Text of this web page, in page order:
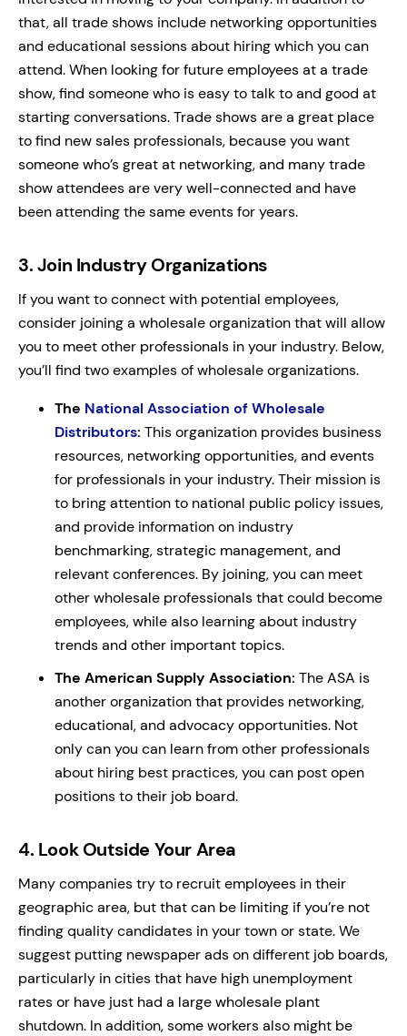
that, all trade shows include networking opportunities
and educational sessions about hiring which you can
attend. When looking for future employees at a trade
show, find someone who is easy to talk to and good at
starting conversations. Trade shows are a great place
to find new sales professionals, because you want
someone who’s great at networking, and many trade
show attendees are very well-connected and have
been attending the same events for years.
3.Join Industry Organizations
If you want to connect with potential employees,
consider joining a wholesale organization that will allow
you to meet other professionals in your industry. Below,
you’ll find two examples of wholesale organizations.
The National Association of Wholesale
Distributors: This organization provides business
resources, networking opportunities, and events
for professionals in your industry. Their mission is
to bring attention to national public policy issues,
and provide information on industry
benchmarking, strategic management, and
relevant conferences. By joining, you can meet
other wholesale professionals that could become
employees, while also learning about industry
trends and other important topics.
The American Supply Association: The ASA is
another organization that provides networking,
educational, and advocacy opportunities. Not
only can you can learn from other professionals
about hiring best practices, you can post open
positions to their job board.
4. Look Outside Your Area
Many companies try to recruit employees in their
geographic area, but that can be limiting if you’re not
finding quality candidates in your town or state. We
suggest putting newspaper ads on different job boards,
particularly in cities that have high unemployment
rates or have just had a large wholesale plant
shutdown. In addition, some workers also might be